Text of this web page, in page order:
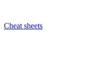
Cheat sheets